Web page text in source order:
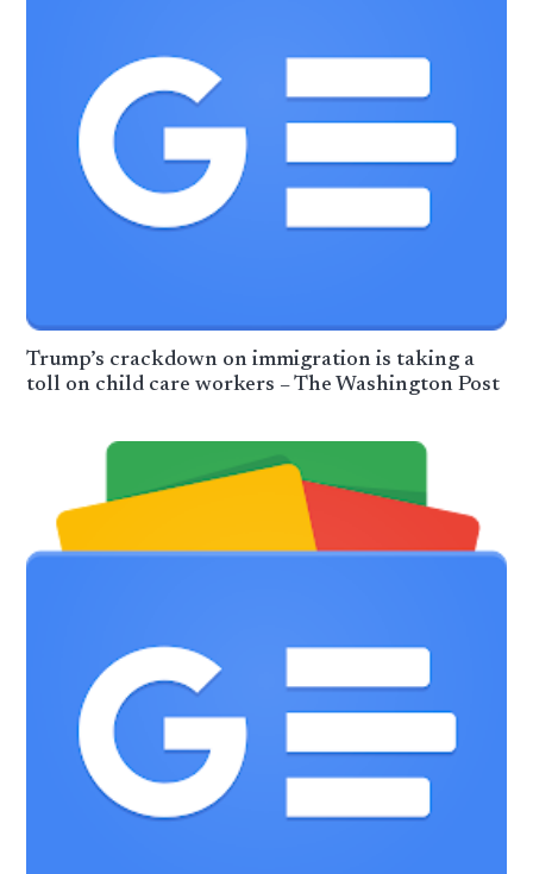
Trump’s crackdown on immigration is taking a
toll on child care workers – The Washington Post